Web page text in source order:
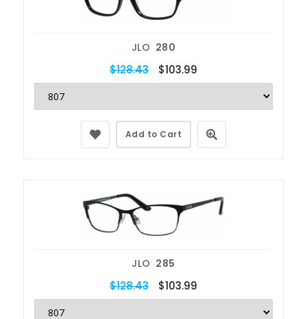
JLO 280
$128.43 $103.99
Add to Cart
JLO 285
$128.43 $103.99